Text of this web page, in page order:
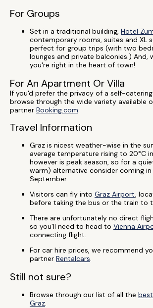
For Groups
Set in a traditional building, Hotel
contemporary rooms, suites and XL
perfect for group trips (with two
lounges and private balconies.) And,
you're right in the heart of town!
For An Apartment Or Villa
If you'd prefer the privacy of a self-
browse through the wide variety available
partner Booking.com.
Travel Information
Graz is nicest weather-wise in the
average temperature rising to 20°C
however is peak season, so for a
warm) alternative consider coming
September.
Visitors can fly into Graz Airport,
before taking the bus or the train to
There are unfortunately no direct
so you'll need to head to Vienna
connecting flight.
For car hire prices, we recommend
partner Rentalcars.
Still not sure?
Browse through our list of all the
Graz.